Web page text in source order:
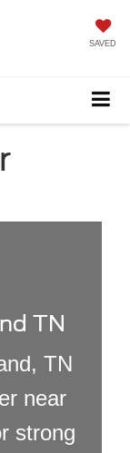
SAVED
TN
TN
near
strong